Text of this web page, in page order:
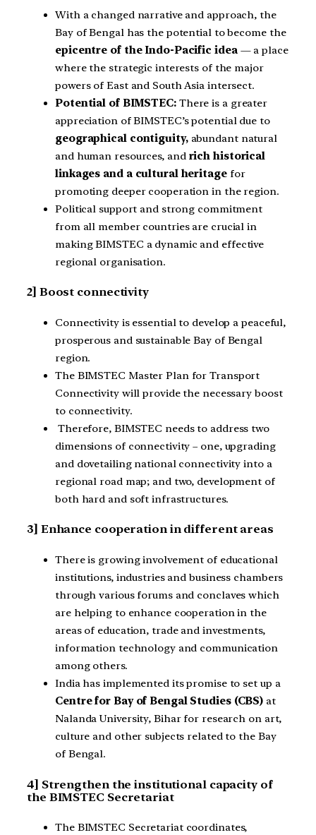
With a changed narrative and approach, the
Bay of Bengal has the potential to become the
epicentre of the Indo-Pacific idea— a place
where the strategic interests of the major
powers of East and South Asia intersect.
Potential of BIMSTEC:There is a greater
appreciation of BIMSTEC’s potential due to
geographical contiguity,abundant natural
and human resources, and rich historical
linkages and a cultural heritagefor
promoting deeper cooperation in the region.
Political support and strong commitment
from all member countries are crucial in
making BIMSTEC a dynamic and effective
regional organisation.
2] Boost connectivity
Connectivity is essential to develop a peaceful,
prosperous and sustainable Bay of Bengal
region.
The BIMSTEC Master Plan for Transport
Connectivity will provide the necessary boost
to connectivity.
Therefore, BIMSTEC needs to address two
dimensions of connectivity – one, upgrading
and dovetailing national connectivity into a
regional road map; and two, development of
both hard and soft infrastructures.
3] Enhance cooperation in different areas
There is growing involvement of educational
institutions, industries and business chambers
through various forums and conclaves which
are helping to enhance cooperation in the
areas of education, trade and investments,
information technology and communication
among others.
India has implemented its promise to set up a
Centre for Bay of Bengal Studies (CBS) at
Nalanda University, Bihar for research on art,
culture and other subjects related to the Bay
of Bengal.
4] Strengthen the institutional capacity of
the BIMSTEC Secretariat
The BIMSTEC Secretariat coordinates,